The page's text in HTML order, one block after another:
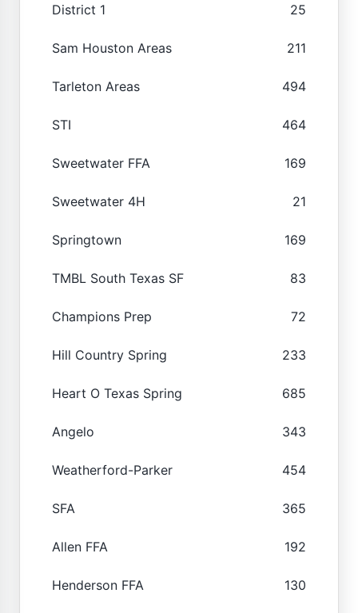
District 1 25
Sam Houston Areas 211
Tarleton Areas 494
STI 464
Sweetwater FFA 169
Sweetwater 4H 21
Springtown 169
TMBL South Texas SF 83
Champions Prep 72
Hill Country Spring 233
Heart O Texas Spring 685
Angelo 343
Weatherford-Parker 454
SFA 365
Allen FFA 192
Henderson FFA 130